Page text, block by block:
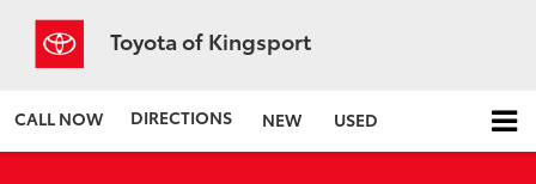
Toyota of Kingsport
CALL NOW DIRECTIONS NEW USED